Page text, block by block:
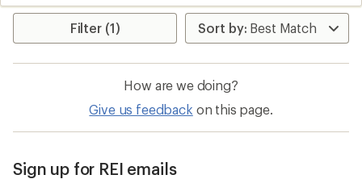
Filter (1)
How are we doing?
Give us feedback on this page.
Sign up for REI emails